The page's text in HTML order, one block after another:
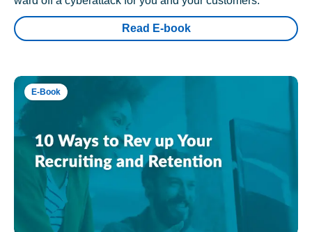
Read E-book
E-Book